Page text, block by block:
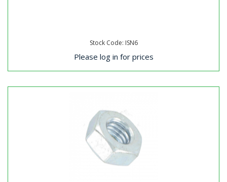
Stock Code: ISN6
Please log in for prices